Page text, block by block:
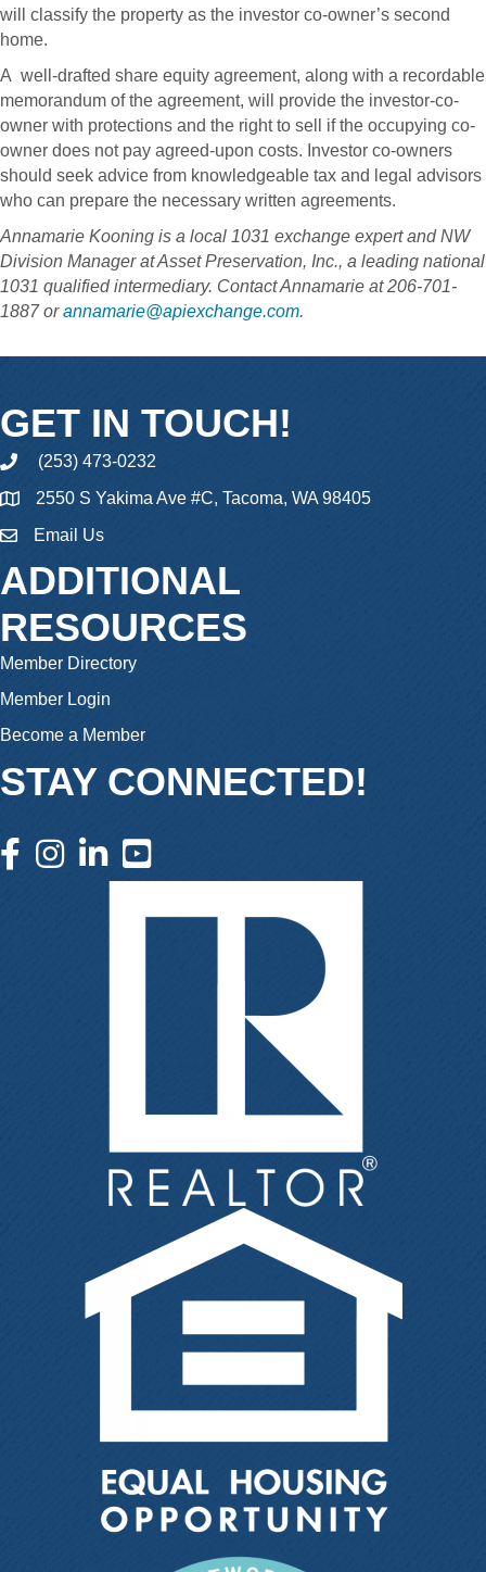
will classify the property as the investor co-owner’s second
home.
A well-drafted share equity agreement, along with a recordable
memorandum of the agreement, will provide the investor-co-
owner with protections and the right to sell if the occupying co-
owner does not pay agreed-upon costs. Investor co-owners
should seek advice from knowledgeable tax and legal advisors
who can prepare the necessary written agreements.
Annamarie Kooning is a local 1031 exchange expert and NW
Division Manager at Asset Preservation, Inc., a leading national
1031 qualified intermediary. Contact Annamarie at 206-701-
1887 orannamarie@apiexchange.com.
GET IN TOUCH!
phone(253) 473-0232
2550 S Yakima Ave #C, Tacoma, WA 98405
emailEmail Us
ADDITIONAL
RESOURCES
Member Directory
Member Login
Become a Member
STAY CONNECTED!
facebook icon and link
instagram icon and link
linkedin icon and link
youtube icon and link